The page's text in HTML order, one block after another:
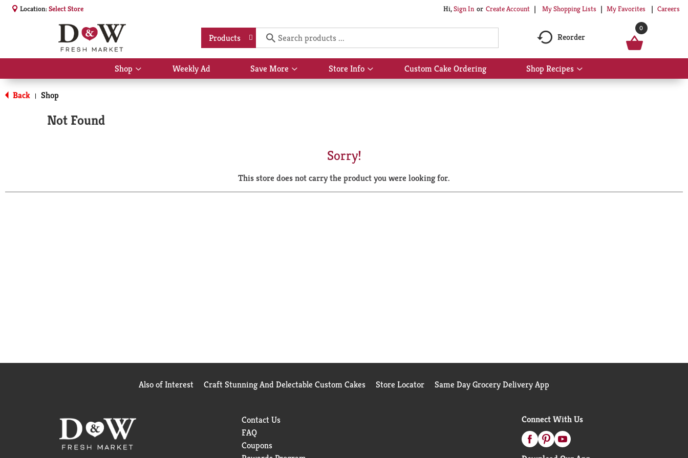
Location:Select Store Hi,Sign In Or Create Account My Shopping Lists My Favorites Careers
Products Reorder
0
Shop
Show
submenu
Weekly Ad Save More
Show
submenu
Store Info
Show
submenu
Custom Cake Ordering Shop Recipes
Show
submenu
Back | Shop
Not Found
Sorry!
This store does not carry the product you were looking for.
Also of Interest Craft Stunning And Delectable Custom Cakes Store Locator Same Day Grocery Delivery App
Contact Us
FAQ
Coupons
Connect With Us